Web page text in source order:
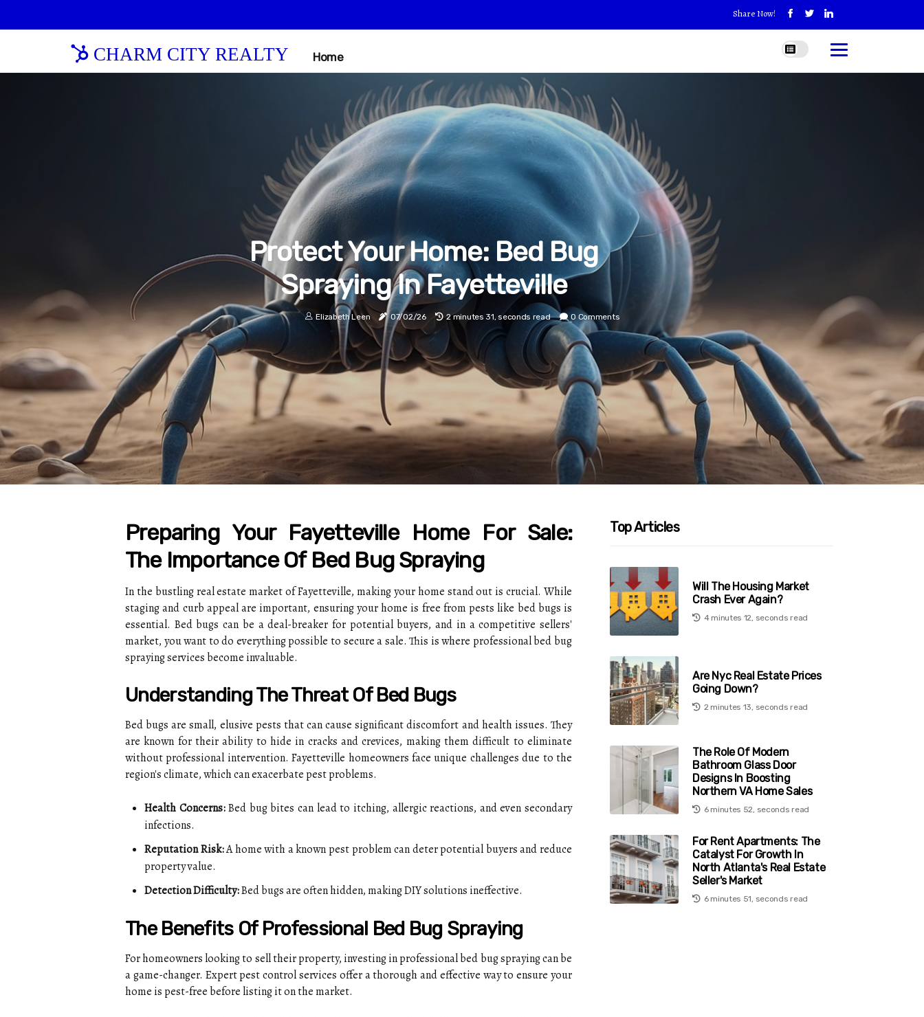
Share Now!
CHARM CITY REALTY Home
Protect Your Home: Bed Bug
Spraying In Fayetteville
Elizabeth Leen 07/02/26 2 minutes 31, seconds read 0 Comments
Preparing Your Fayetteville Home For Sale:
The Importance Of Bed Bug Spraying
In the bustling real estate market of Fayetteville, making your home stand out is crucial. While
staging and curb appeal are important, ensuring your home is free from pests like bed bugs is
essential. Bed bugs can be a deal-breaker for potential buyers, and in a competitive sellers'
market, you want to do everything possible to secure a sale. This is where professional bed bug
spraying services become invaluable.
Understanding The Threat Of Bed Bugs
Bed bugs are small, elusive pests that can cause significant discomfort and health issues. They
are known for their ability to hide in cracks and crevices, making them difficult to eliminate
without professional intervention. Fayetteville homeowners face unique challenges due to the
region's climate, which can exacerbate pest problems.
Health Concerns:Bed bug bites can lead to itching, allergic reactions, and even secondary
infections.
Reputation Risk:A home with a known pest problem can deter potential buyers and reduce
property value.
Detection Difficulty:Bed bugs are often hidden, making DIY solutions ineffective.
The Benefits Of Professional Bed Bug Spraying
For homeowners looking to sell their property, investing in professional bed bug spraying can be
a game-changer. Expert pest control services offer a thorough and effective way to ensure your
home is pest-free before listing it on the market.
Top Articles
Will The Housing Market
Crash Ever Again?
4 minutes 12, seconds read
Are Nyc Real Estate Prices
Going Down?
2 minutes 13, seconds read
The Role Of Modern
Bathroom Glass Door
Designs In Boosting
Northern VA Home Sales
6 minutes 52, seconds read
For Rent Apartments: The
Catalyst For Growth In
North Atlanta's Real Estate
Seller's Market
6 minutes 51, seconds read